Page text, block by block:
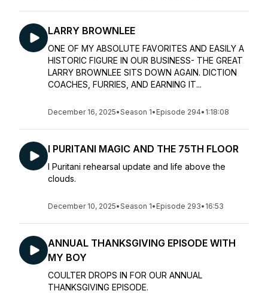
LARRY BROWNLEE
ONE OF MY ABSOLUTE FAVORITES AND EASILY A
HISTORIC FIGURE IN OUR BUSINESS- THE GREAT
LARRY BROWNLEE SITS DOWN AGAIN. DICTION
COACHES, FURRIES, AND EARNING IT...
December 16, 2025•Season 1• Episode 294• 1:18:08
I PURITANI MAGIC AND THE 75TH FLOOR
I Puritani rehearsal update and life above the
clouds.
December 10, 2025•Season 1• Episode 293• 16:53
ANNUAL THANKSGIVING EPISODE WITH
MY BOY
COULTER DROPS IN FOR OUR ANNUAL
THANKSGIVING EPISODE.